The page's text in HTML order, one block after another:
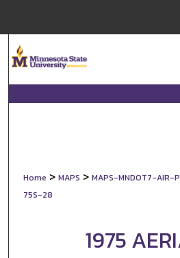
Browse
Digital
Home > MAPS > MAPS-MNDOT7-AIR-
75S-28
1975